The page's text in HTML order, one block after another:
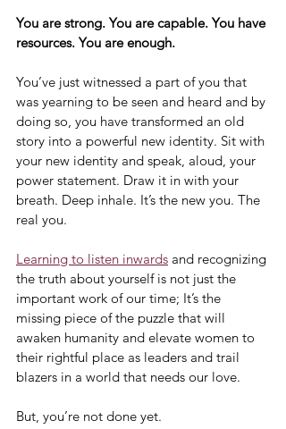
You are strong. You are capable. You have
resources. You are enough.
You’ve just witnessed a part of you that
was yearning to be seen and heard and by
doing so, you have transformed an old
story into a powerful new identity. Sit with
your new identity and speak, aloud, your
power statement. Draw it in with your
breath. Deep inhale. It’s the new you. The
real you.
Learning to listen inwards and recognizing
the truth about yourself is not just the
important work of our time; It’s the
missing piece of the puzzle that will
awaken humanity and elevate women to
their rightful place as leaders and trail
blazers in a world that needs our love.
But, you’re not done yet.